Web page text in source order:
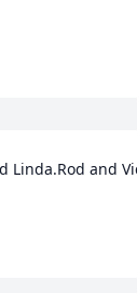
Linda.Rod and